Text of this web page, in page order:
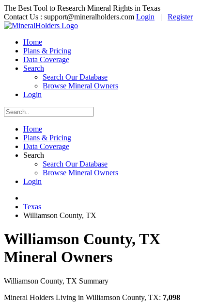
The Best Tool to Research Mineral Rights in Texas
Contact Us : support@mineralholders.com Login | Register
Home
Plans & Pricing
Data Coverage
Search
Search Our Database
Browse Mineral Owners
Login
Home
Plans & Pricing
Data Coverage
Search
Search Our Database
Browse Mineral Owners
Login
Texas
Williamson County, TX
Williamson County, TX
Mineral Owners
Williamson County, TX Summary
Mineral Holders Living in Williamson County, TX: 7,098